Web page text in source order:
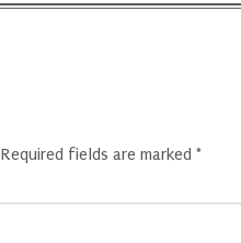
Required fields are marked *